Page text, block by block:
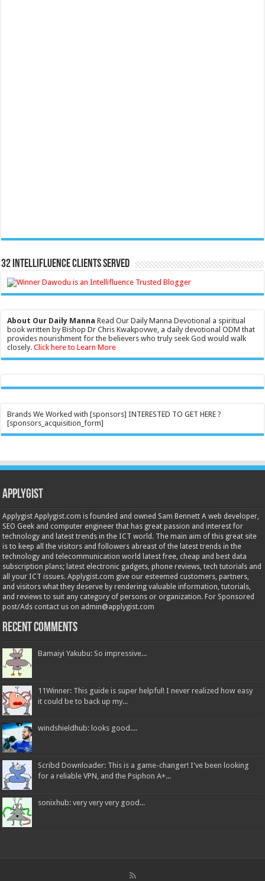
32 Intellifluence Clients Served
About Our Daily Manna Read Our Daily Manna Devotional a spiritual
book written by Bishop Dr Chris Kwakpovwe, a daily devotional ODM that
provides nourishment for the believers who truly seek God would walk
closely.Click here to Learn More
Brands We Worked with [sponsors] INTERESTED TO GET HERE ?
[sponsors_acquisition_form]
Applygist
Applygist Applygist.com is founded and owned Sam Bennett A web developer,
SEO Geek and computer engineer that has great passion and interest for
technology and latest trends in the ICT world. The main aim of this great site
is to keep all the visitors and followers abreast of the latest trends in the
technology and telecommunication world latest free, cheap and best data
subscription plans; latest electronic gadgets, phone reviews, tech tutorials and
all your ICT issues. Applygist.com give our esteemed customers, partners,
and visitors what they deserve by rendering valuable information, tutorials,
and reviews to suit any category of persons or organization. For Sponsored
post/Ads contact us on admin@applygist.com
Recent Comments
Bamaiyi Yakubu: So impressive...
11Winner: This guide is super helpful! I never realized how easy
it could be to back up my...
windshieldhub: looks good....
Scribd Downloader: This is a game-changer! I've been looking
for a reliable VPN, and the Psiphon A+...
sonixhub: very very very good...